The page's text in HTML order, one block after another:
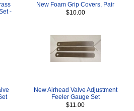
-
New Foam Grip Covers, Pair
$10.00
New Airhead Valve Adjustment
Feeler Gauge Set
$11.00